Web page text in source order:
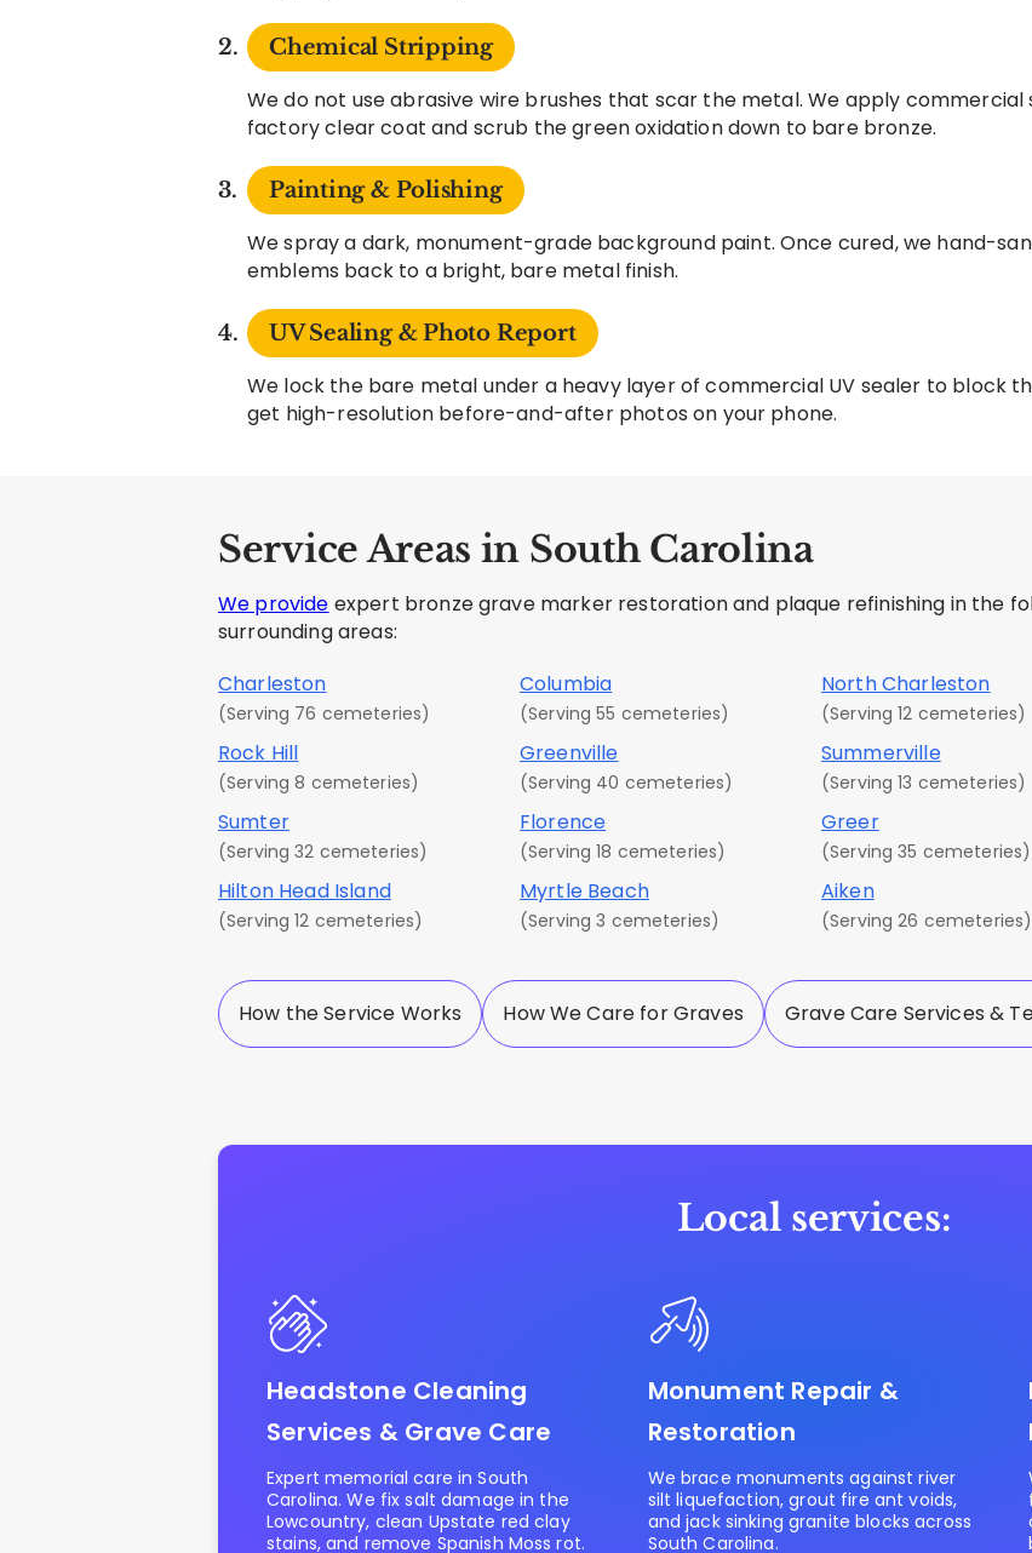
Chemical Stripping
We do not use abrasive wire brushes that scar the metal. We apply
factory clear coat and scrub the green oxidation down to bare bronze.
Painting & Polishing
We spray a dark, monument-grade background paint. Once cured, we hand-
emblems back to a bright, bare metal finish.
UV Sealing & Photo Report
We lock the bare metal under a heavy layer of commercial UV sealer to block
get high-resolution before-and-after photos on your phone.
Service Areas in South Carolina
We provide expert bronze grave marker restoration and plaque refinishing in the
surrounding areas:
Charleston
(Serving 76 cemeteries)
Columbia
(Serving 55 cemeteries)
North Charleston
(Serving 12 cemeteries)
Rock Hill
(Serving 8 cemeteries)
Greenville
(Serving 40 cemeteries)
Summerville
(Serving 13 cemeteries)
Sumter
(Serving 32 cemeteries)
Florence
(Serving 18 cemeteries)
Greer
(Serving 35 cemeteries)
Hilton Head Island
(Serving 12 cemeteries)
Myrtle Beach
(Serving 3 cemeteries)
Aiken
(Serving 26 cemeteries)
How the Service Works How We Care for Graves Grave Care Services &
Local services:
Headstone Cleaning
Services & Grave Care
Expert memorial care in South
Carolina. We fix salt damage in the
Lowcountry, clean Upstate red clay
stains, and remove Spanish Moss rot.
Monument Repair &
Restoration
We brace monuments against river
silt liquefaction, grout fire ant voids,
and jack sinking granite blocks across
South Carolina.